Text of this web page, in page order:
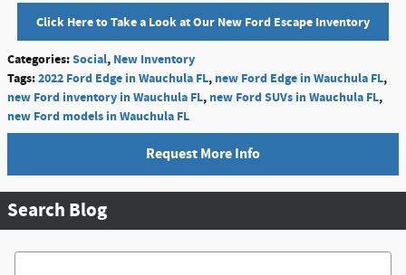
Click Here to Take a Look at Our New Ford Escape Inventory
Categories:Social, New Inventory
Tags:2022 Ford Edge in Wauchula FL, new Ford Edge in Wauchula FL,
new Ford inventory in Wauchula FL, new Ford SUVs in Wauchula FL,
new Ford models in Wauchula FL
Request More Info
Search Blog
Search Blog